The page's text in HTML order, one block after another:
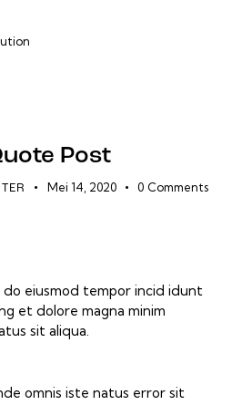
Post
Mei 14, 2020 0 Comments
do eiusmod tempor incid idunt
et dolore magna minim
sit aliqua.
omnis iste natus error sit